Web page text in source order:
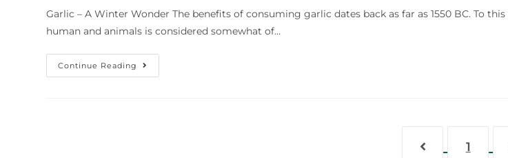
Garlic – A Winter Wonder The benefits of consuming garlic dates back as far as 1550 BC. To
human and animals is considered somewhat of…
Continue Reading
1